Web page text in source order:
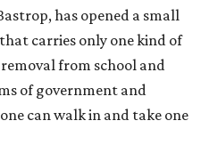
has opened a small
carries only one kind of
from school and
of government and
can walk in and take one